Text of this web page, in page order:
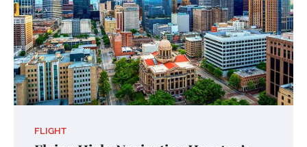
FLIGHT